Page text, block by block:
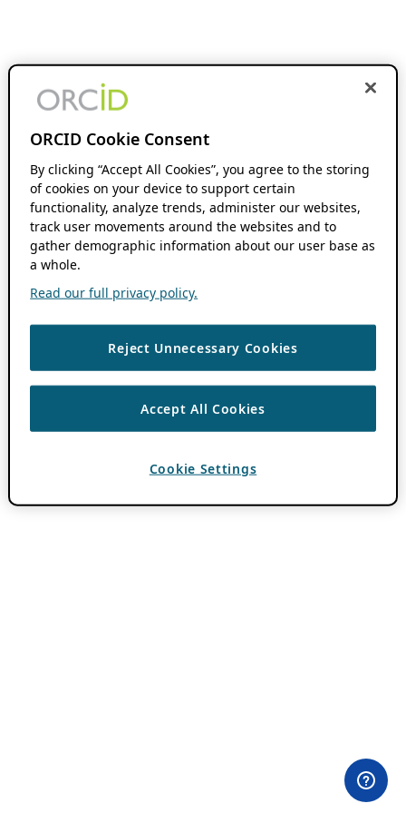
ORCID Cookie Consent
By clicking “Accept All Cookies”, you agree to the storing
of cookies on your device to support certain
functionality, analyze trends, administer our websites,
track user movements around the websites and to
gather demographic information about our user base as
a whole.
Read our full privacy policy.
Reject Unnecessary Cookies
Accept All Cookies
Cookie Settings